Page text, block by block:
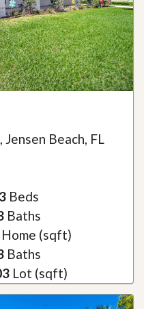
Beach, FL
3Beds
Baths
(sqft)
Baths
Lot (sqft)